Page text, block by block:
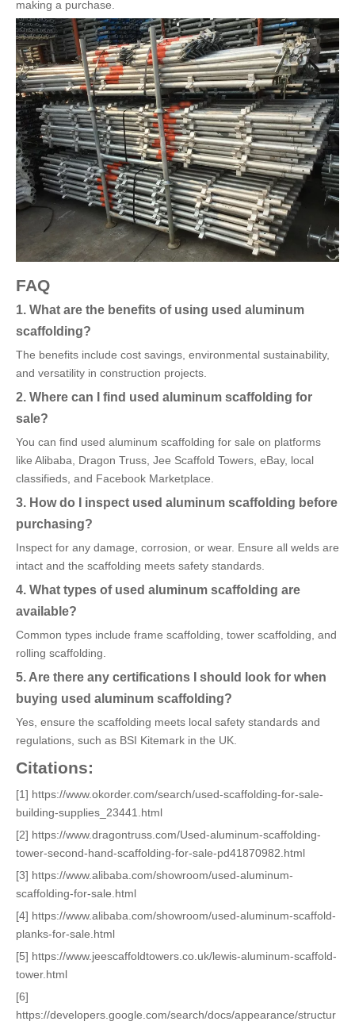
making a purchase.
FAQ
1. What are the benefits of using used aluminum
scaffolding?
The benefits include cost savings, environmental sustainability,
and versatility in construction projects.
2. Where can I find used aluminum scaffolding for
sale?
You can find used aluminum scaffolding for sale on platforms
like Alibaba, Dragon Truss, Jee Scaffold Towers, eBay, local
classifieds, and Facebook Marketplace.
3. How do I inspect used aluminum scaffolding before
purchasing?
Inspect for any damage, corrosion, or wear. Ensure all welds are
intact and the scaffolding meets safety standards.
4. What types of used aluminum scaffolding are
available?
Common types include frame scaffolding, tower scaffolding, and
rolling scaffolding.
5. Are there any certifications I should look for when
buying used aluminum scaffolding?
Yes, ensure the scaffolding meets local safety standards and
regulations, such as BSI Kitemark in the UK.
Citations:
[1] https://www.okorder.com/search/used-scaffolding-for-sale-
building-supplies_23441.html
[2] https://www.dragontruss.com/Used-aluminum-scaffolding-
tower-second-hand-scaffolding-for-sale-pd41870982.html
[3] https://www.alibaba.com/showroom/used-aluminum-
scaffolding-for-sale.html
[4] https://www.alibaba.com/showroom/used-aluminum-scaffold-
planks-for-sale.html
[5] https://www.jeescaffoldtowers.co.uk/lewis-aluminum-scaffold-
tower.html
[6]
https://developers.google.com/search/docs/appearance/structur